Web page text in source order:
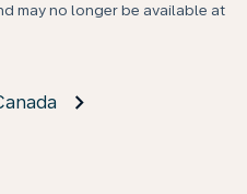
may no longer be available at